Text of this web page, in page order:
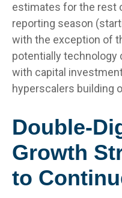
estimates for the rest
reporting season
with the exception of
potentially technology
with capital
hyperscalers building
Double-
Growth
to